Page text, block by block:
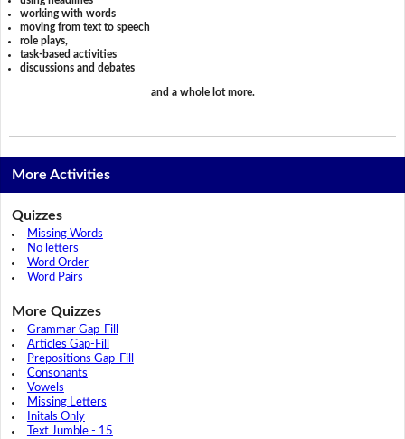
working with words
moving from text to speech
role plays,
task-based activities
discussions and debates
and a whole lot more.
More Activities
Quizzes
Missing Words
No letters
Word Order
Word Pairs
More Quizzes
Grammar Gap-Fill
Articles Gap-Fill
Prepositions Gap-Fill
Consonants
Vowels
Missing Letters
Initals Only
Text Jumble - 15